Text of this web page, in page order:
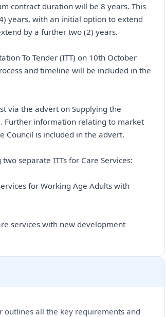
contract duration will be 8 years. This
years, with an initial option to extend
by a further two (2) years.
To Tender (ITT) on 10th October
and timeline will be included in the
via the advert on Supplying the
Further information relating to market
Council is included in the advert.
separate ITTs for Care Services:
for Working Age Adults with
services with new development
all the key requirements and